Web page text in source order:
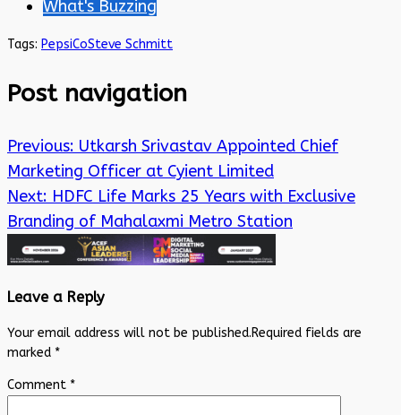
What's Buzzing
Tags: PepsiCoSteve Schmitt
Post navigation
Previous: Utkarsh Srivastav Appointed Chief
Marketing Officer at Cyient Limited
Next: HDFC Life Marks 25 Years with Exclusive
Branding of Mahalaxmi Metro Station
Leave a Reply
Your email address will not be published.Required fields are
marked *
Comment *